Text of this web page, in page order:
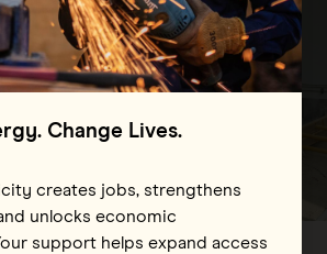
Change Lives.
creates jobs, strengthens
unlocks economic
support helps expand access
edge technologies to
and clean
the Global South